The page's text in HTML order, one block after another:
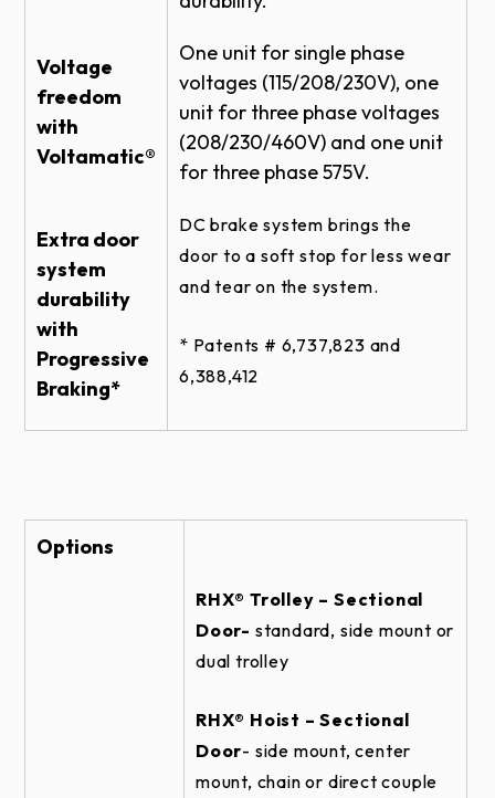
Voltage
freedom
with
Voltamatic®
One unit for single phase
voltages (115/208/230V), one
unit for three phase voltages
(208/230/460V) and one unit
for three phase 575V.
Extra door
system
durability
with
Progressive
Braking*
DC brake system brings the
door to a soft stop for less wear
and tear on the system.
* Patents # 6,737,823 and
6,388,412​​​
Options
RHX® Trolley – Sectional
Door- standard, side mount or
dual trolley
RHX® Hoist – Sectional
Door- side mount, center
mount, chain or direct couple
BENCH MOUNT NEMA 4 DETAIL
ROLLING STEEL DOOR RHX HOIST-1HP -
BENCH MOUNT NEMA 4 - BRACKET
DETAIL
SECTIONAL DOOR RHX HOIST-1HP -
SIDEMOUNT DIRECT COUPLED 26 RPM
MED DUTY - BRACKET
FRONT OF HOOD LH - BRACKET DETAIL
SECTIONAL DOOR RHX HOIST-1HP -
SIDEMOUNT DIRECT COUPLED 26 RPM
MED DUTY DETAIL
SECTIONAL DOOR RHX SIDEMOUNT
TROLLEY - DOOR & OPERATOR
ELEVATION
ROLLING STEEL DOOR RHX HOIST-3HP -
CENTERMOUNT HORIZONTAL DIRECT
COUPLED - BRACKET DETAIL
SIDEMOUNT WALLMOUNT DETAIL
ROLLING STEEL DOOR RHX HOIST-3HP -
TOP OF HOOD DETAIL
SIDEMOUNT WALLMOUNT - BRACKET
ROLLING STEEL DOOR RHX HOIST-3HP -